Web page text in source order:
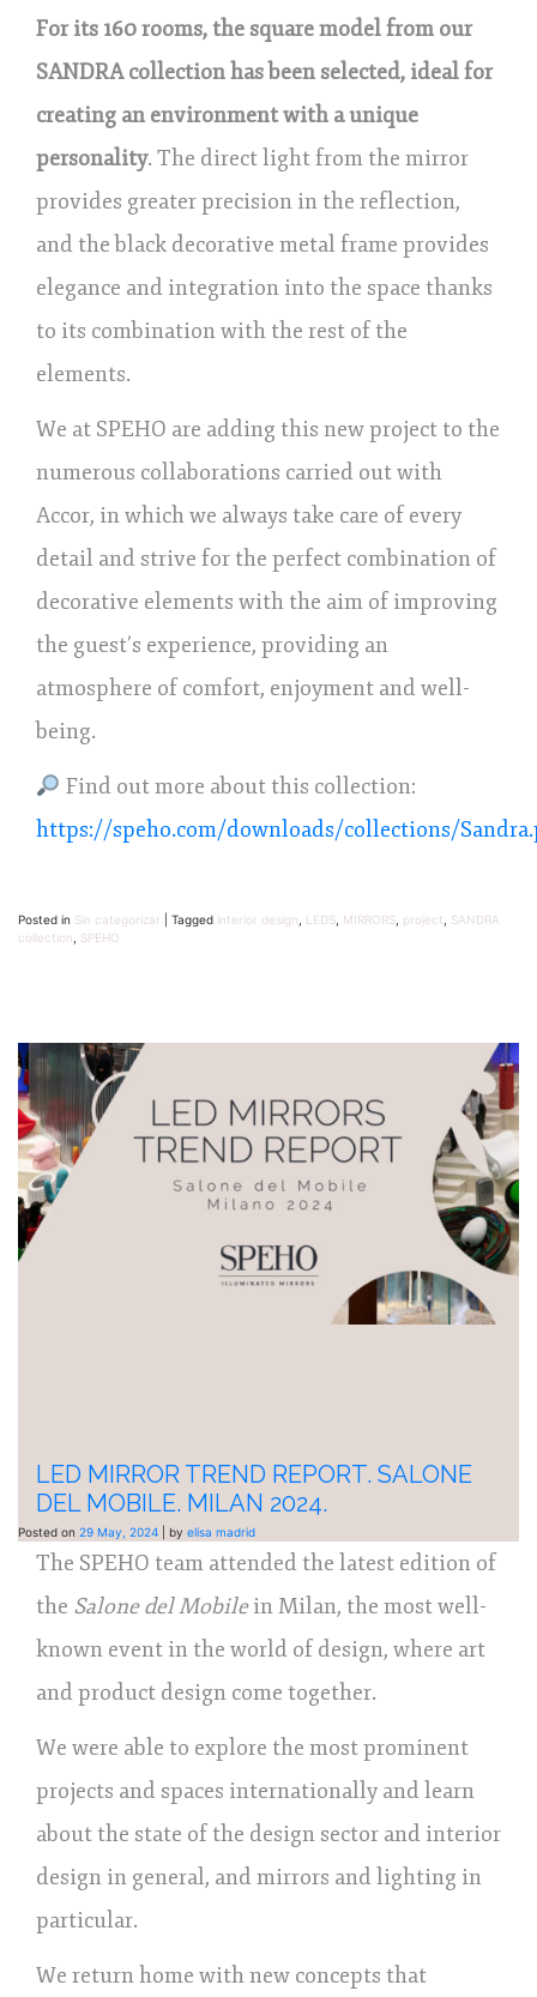
For its 160 rooms, the square model from our
SANDRA collection has been selected, ideal for
creating an environment with a unique
personality. The direct light from the mirror
provides greater precision in the reflection,
and the black decorative metal frame provides
elegance and integration into the space thanks
to its combination with the rest of the
elements.
We at SPEHO are adding this new project to the
numerous collaborations carried out with
Accor, in which we always take care of every
detail and strive for the perfect combination of
decorative elements with the aim of improving
the guest’s experience, providing an
atmosphere of comfort, enjoyment and well-
being.
Find out more about this collection:
https://speho.com/downloads/collections/
Posted in Sin categorizar Tagged interior design LEDS MIRRORS project
SANDRA
collection
SPEHO
LED MIRROR TREND REPORT. SALONE
DEL MOBILE. MILAN 2024.
Posted on 29 May, 2024 by elisa madrid
The SPEHO team attended the latest edition of
the Salone del Mobilein Milan, the most well-
known event in the world of design, where art
and product design come together.
We were able to explore the most prominent
projects and spaces internationally and learn
about the state of the design sector and interior
design in general, and mirrors and lighting in
particular.
We return home with new concepts that